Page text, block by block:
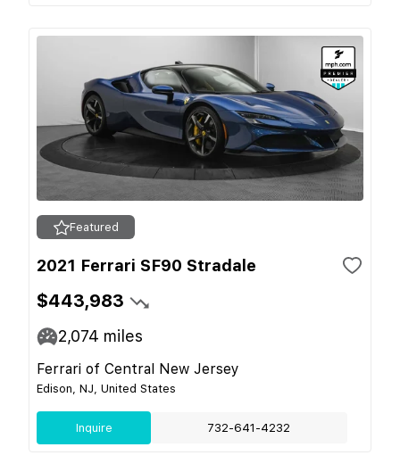
Featured
2021 Ferrari SF90 Stradale
$443,983
2,074 miles
Ferrari of Central New Jersey
Edison, NJ, United States
Inquire 732-641-4232